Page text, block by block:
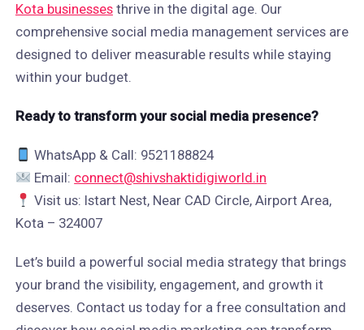
Kota businessesthrive in the digital age. Our
comprehensive social media management services are
designed to deliver measurable results while staying
within your budget.
Ready to transform your social media presence?
WhatsApp & Call: 9521188824
Email: connect@shivshaktidigiworld.in
Visit us: Istart Nest, Near CAD Circle, Airport Area,
Kota – 324007
Let’s build a powerful social media strategy that brings
your brand the visibility, engagement, and growth it
deserves. Contact us today for a free consultation and